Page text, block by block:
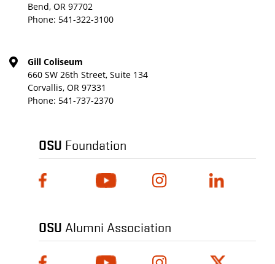
Bend, OR 97702
Phone: 541-322-3100
Gill Coliseum
660 SW 26th Street, Suite 134
Corvallis, OR 97331
Phone: 541-737-2370
OSU Foundation
OSU Alumni Association